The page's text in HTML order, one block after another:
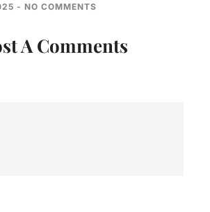
NO COMMENTS
A Comments